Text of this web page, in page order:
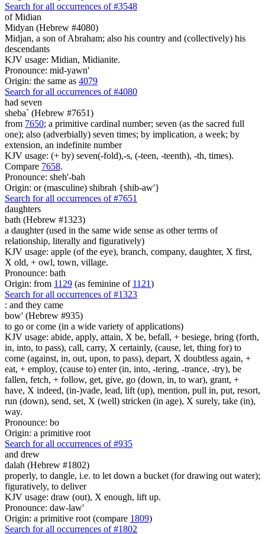
Search for all occurrences of #3548
of Midian
Midyan (Hebrew #4080)
Midjan, a son of Abraham; also his country and (collectively) his
descendants
KJV usage: Midian, Midianite.
Pronounce: mid-yawn'
Origin: the same as 4079
Search for all occurrences of #4080
had seven
sheba` (Hebrew #7651)
from 7650; a primitive cardinal number; seven (as the sacred full
one); also (adverbially) seven times; by implication, a week; by
extension, an indefinite number
KJV usage: (+ by) seven(-fold),-s, (-teen, -teenth), -th, times).
Compare 7658.
Pronounce: sheh'-bah
Origin: or (masculine) shibrah {shib-aw'}
Search for all occurrences of #7651
daughters
bath (Hebrew #1323)
a daughter (used in the same wide sense as other terms of
relationship, literally and figuratively)
KJV usage: apple (of the eye), branch, company, daughter, X first,
X old, + owl, town, village.
Pronounce: bath
Origin: from 1129 (as feminine of 1121)
Search for all occurrences of #1323
: and they came
bow' (Hebrew #935)
to go or come (in a wide variety of applications)
KJV usage: abide, apply, attain, X be, befall, + besiege, bring (forth,
in, into, to pass), call, carry, X certainly, (cause, let, thing for) to
come (against, in, out, upon, to pass), depart, X doubtless again, +
eat, + employ, (cause to) enter (in, into, -tering, -trance, -try), be
fallen, fetch, + follow, get, give, go (down, in, to war), grant, +
have, X indeed, (in-)vade, lead, lift (up), mention, pull in, put, resort,
run (down), send, set, X (well) stricken (in age), X surely, take (in),
way.
Pronounce: bo
Origin: a primitive root
Search for all occurrences of #935
and drew
dalah (Hebrew #1802)
properly, to dangle, i.e. to let down a bucket (for drawing out water);
figuratively, to deliver
KJV usage: draw (out), X enough, lift up.
Pronounce: daw-law'
Origin: a primitive root (compare 1809)
Search for all occurrences of #1802